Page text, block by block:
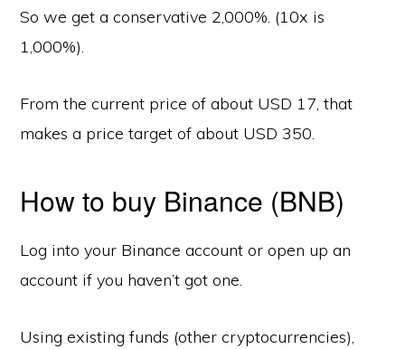
So we get a conservative 2,000%. (10x is
1,000%).
From the current price of about USD 17, that
makes a price target of about USD 350.
How to buy Binance (BNB)
Log into your Binance account or open up an
account if you haven’t got one.
Using existing funds (other cryptocurrencies),